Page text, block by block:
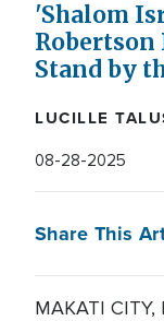
'Shalom
Stand by
LUCILLE
08-28-2025
Share This
MAKATI